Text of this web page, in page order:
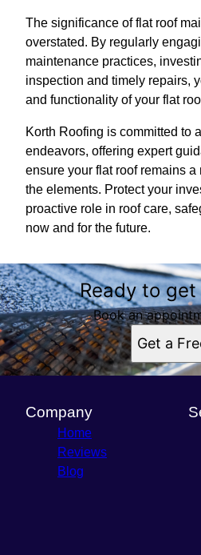
The significance of flat roof
overstated. By regularly
maintenance practices,
inspection and timely repairs,
and functionality of your flat
Korth Roofing is committed to
endeavors, offering expert
ensure your flat roof remains
the elements. Protect your
proactive role in roof care,
now and for the future.
Ready to
Book an
Get a
Company
Home
Reviews
Blog